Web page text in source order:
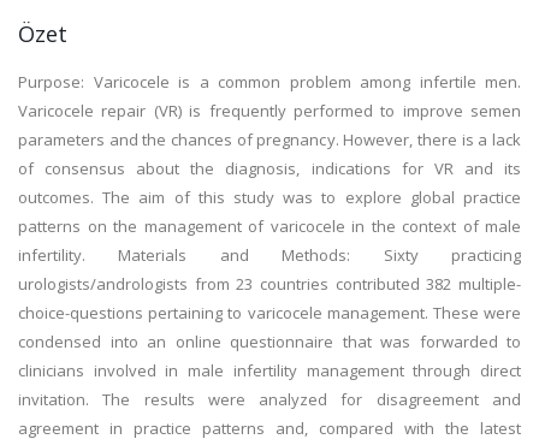
Özet
Purpose: Varicocele is a common problem among infertile men.
Varicocele repair (VR) is frequently performed to improve semen
parameters and the chances of pregnancy. However, there is a lack
of consensus about the diagnosis, indications for VR and its
outcomes. The aim of this study was to explore global practice
patterns on the management of varicocele in the context of male
infertility. Materials and Methods: Sixty practicing
urologists/andrologists from 23 countries contributed 382 multiple-
choice-questions pertaining to varicocele management. These were
condensed into an online questionnaire that was forwarded to
clinicians involved in male infertility management through direct
invitation. The results were analyzed for disagreement and
agreement in practice patterns and, compared with the latest